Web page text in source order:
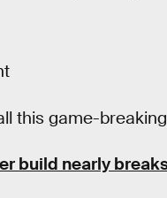
this game-
build nearly